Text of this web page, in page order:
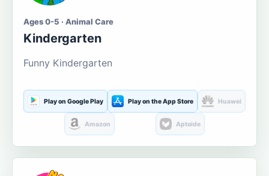
Ages 0-5 · Animal Care
Kindergarten
Funny Kindergarten
Play on Google Play Play on the App Store Huawei
Amazon Aptoide